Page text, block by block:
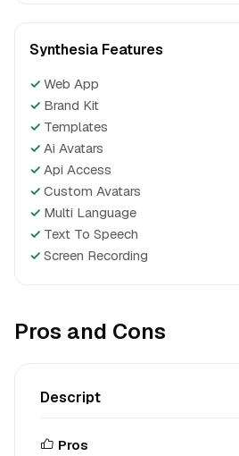
Synthesia Features
✓ Web App
✓ Brand Kit
✓ Templates
✓ Ai Avatars
✓ Api Access
✓ Custom Avatars
✓ Multi Language
✓ Text To Speech
✓ Screen Recording
Pros and Cons
Descript
Pros